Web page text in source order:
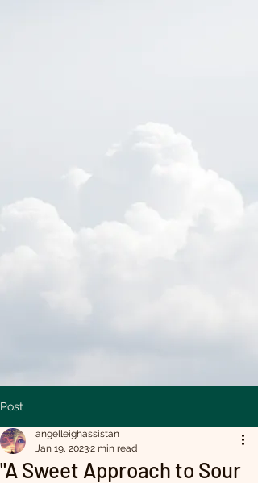
Post
"A Sweet Approach to Sour
angelleighassistan
Jan 19, 20232 min read